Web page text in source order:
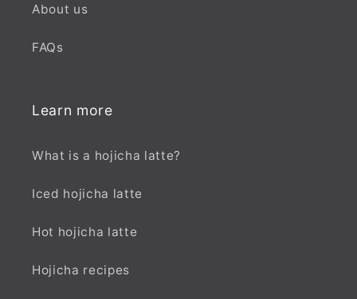
About us
FAQs
Learn more
What is a hojicha latte?
Iced hojicha latte
Hot hojicha latte
Hojicha recipes